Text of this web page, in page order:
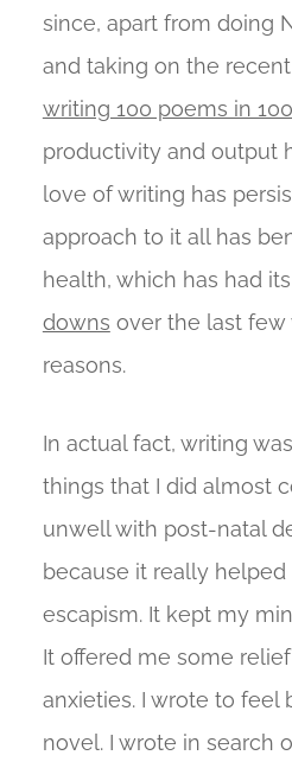
since, apart from doing
and taking on the
writing 100 poems in
productivity and output
love of writing has
approach to it all has
health, which has had its
downs over the last few
reasons.
In actual fact, writing
things that I did almost
unwell with post-natal
because it really helped
escapism. It kept my
It offered me some
anxieties. I wrote to feel
novel. I wrote in search